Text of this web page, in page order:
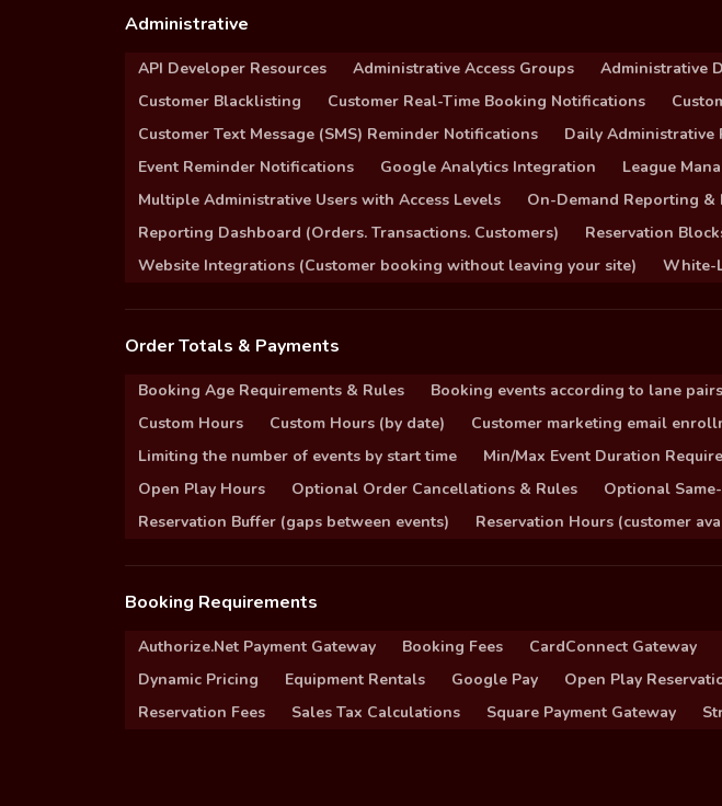
Administrative
API Developer Resources Administrative Access Groups Administrative
Customer Blacklisting
Customer Real-Time Booking Notifications
Customer Text Message (SMS) Reminder Notifications
Daily
Event Reminder Notifications
Google Analytics Integration League
Multiple Administrative Users with Access Levels
On-Demand Reporting &
Reporting Dashboard (Orders. Transactions. Customers)
Reservation
Website Integrations (Customer booking without leaving your site)
White-
Order Totals & Payments
Booking Age Requirements & Rules Booking events according to lane pairs
Custom Hours
Custom Hours (by date) Customer marketing email
Limiting the number of events by start time
Min/Max Event Duration
Open Play Hours
Optional Order Cancellations & Rules Optional
Reservation Buffer (gaps between events)
Reservation Hours (customer
Booking Requirements
Authorize.Net Payment Gateway Booking Fees CardConnect Gateway
Dynamic Pricing
Equipment Rentals Google Pay Open Play
Reservation Fees
Sales Tax Calculations Square Payment Gateway